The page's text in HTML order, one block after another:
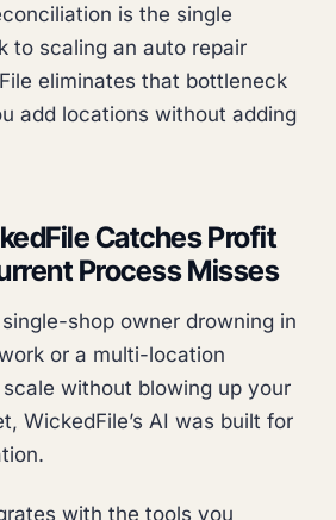
is the single
to scaling an auto repair
eliminates that bottleneck
add locations without adding
Catches Profit
Process Misses
shop owner drowning in
or a multi-location
without blowing up your
WickedFile’s AI was built for
with the tools you